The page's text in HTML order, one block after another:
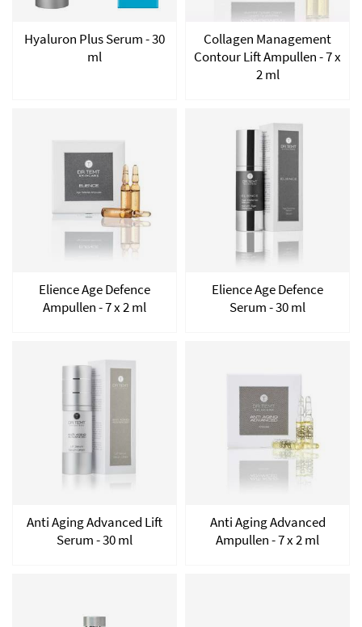
Hyaluron Plus Serum - 30
ml
Collagen Management
Contour Lift Ampullen - 7 x
2 ml
Elience Age Defence
Ampullen - 7 x 2 ml
Elience Age Defence
Serum - 30 ml
Anti Aging Advanced Lift
Serum - 30 ml
Anti Aging Advanced
Ampullen - 7 x 2 ml